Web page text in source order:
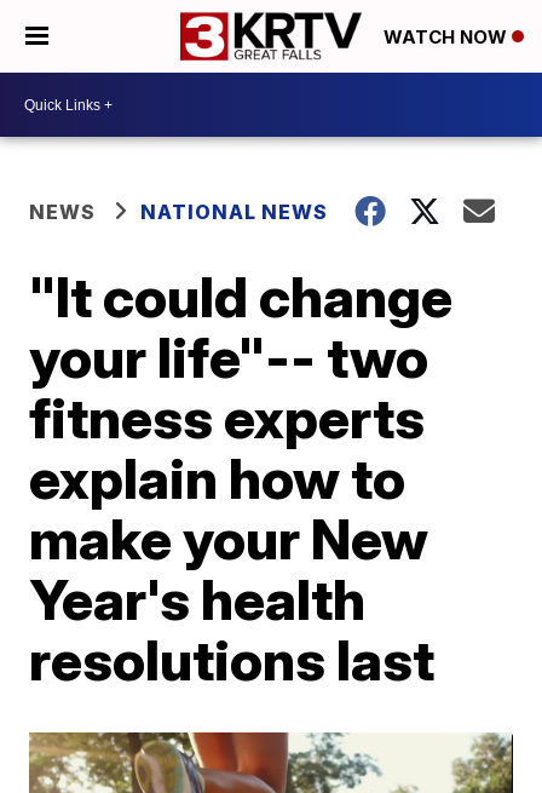
WATCH NOW
NEWS NATIONAL NEWS
"It could change
your life"-- two
fitness experts
explain how to
make your New
Year's health
resolutions last